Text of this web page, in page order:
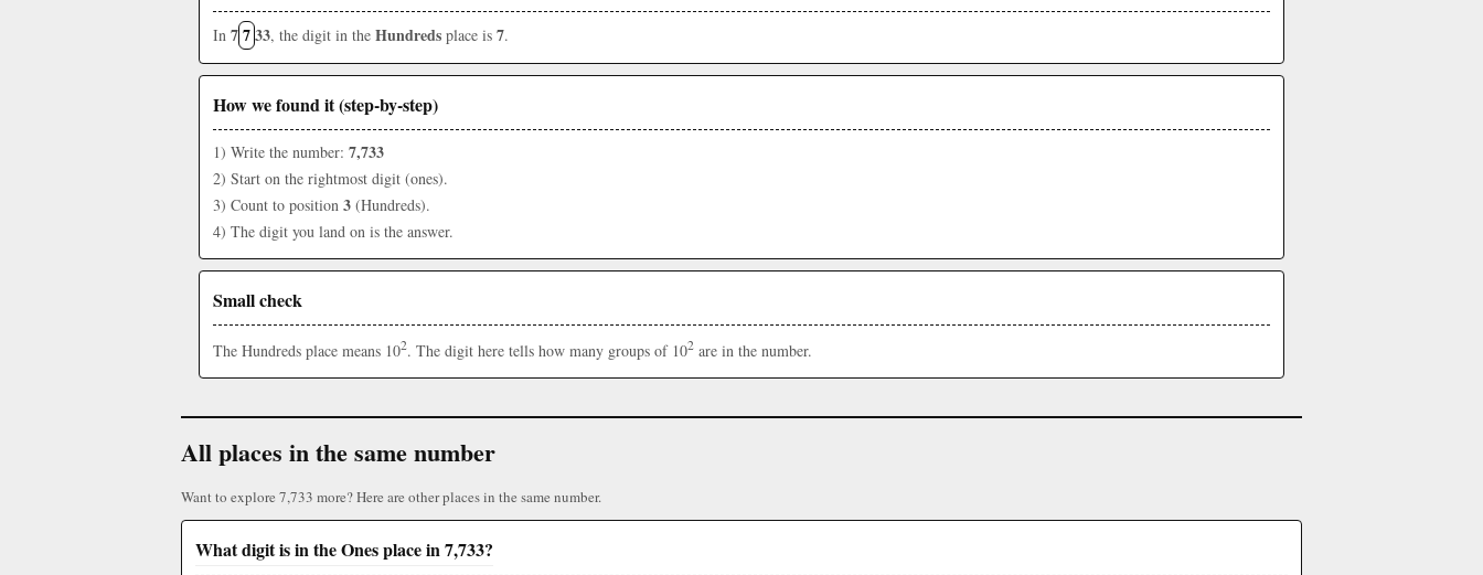
In 7733, the digit in the Hundreds place is 7.
How we found it (step-by-step)
1) Write the number: 7,733
2) Start on the rightmost digit (ones).
3) Count to position 3 (Hundreds).
4) The digit you land on is the answer.
Small check
The Hundreds place means 102. The digit here tells how many groups of 102 are in the number.
All places in the same number
Want to explore 7,733 more? Here are other places in the same number.
What digit is in the Ones place in 7,733?